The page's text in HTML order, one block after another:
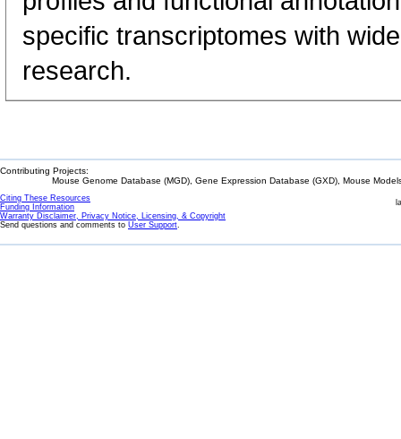
specific transcriptomes with
research.
Contributing Projects:
Mouse Genome Database (MGD), Gene Expression Database (GXD), Mouse
Citing These Resources
Funding Information
Warranty Disclaimer, Privacy Notice, Licensing, & Copyright
Send questions and comments to User Support.